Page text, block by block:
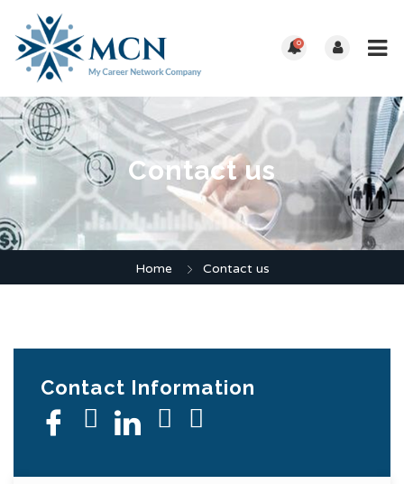
0
Contact us
Home Contact us
Contact Information